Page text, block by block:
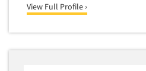
View Full Profile ›